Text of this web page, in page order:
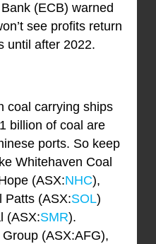
(ECB) warned
see profits return
until after 2022.
coal carrying ships
billion of coal are
ports. So keep
Whitehaven Coal
(ASX:NHC),
Patts (ASX:SOL)
(ASX:SMR).
(ASX:AFG),